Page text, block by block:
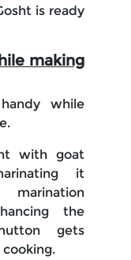
is ready
making
while
with goat
it
marination
the
gets